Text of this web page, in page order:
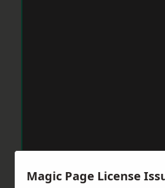
Magic Page License